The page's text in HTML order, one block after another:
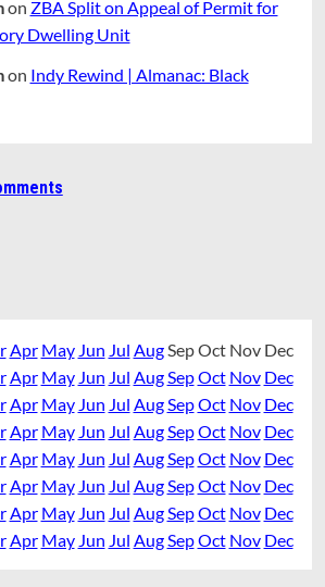
on ZBA Split on Appeal of Permit for
Dwelling Unit
on Indy Rewind | Almanac: Black
Apr May Jun Jul Aug SepOct Nov Dec
Apr May Jun Jul Aug SepOct Nov Dec
Apr May Jun Jul Aug SepOct Nov Dec
Apr May Jun Jul Aug SepOct Nov Dec
Apr May Jun Jul Aug SepOct Nov Dec
Apr May Jun Jul Aug SepOct Nov Dec
Apr May Jun Jul Aug SepOct Nov Dec
Apr May Jun Jul Aug SepOct Nov Dec